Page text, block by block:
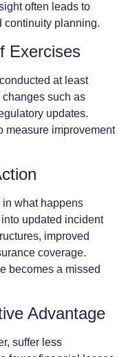
often leads to
continuity planning.
Exercises
at least
changes such as
updates.
measure improvement
in what happens
updated incident
improved
coverage.
becomes a missed
Advantage
suffer less